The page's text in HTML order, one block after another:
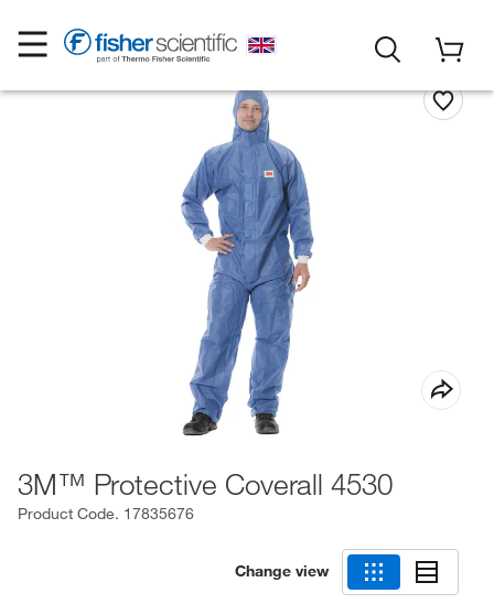
3M™ Protective Coverall 4530
Product Code. 17835676
Change view